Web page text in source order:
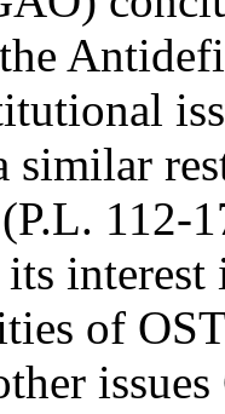
similar
112-
of